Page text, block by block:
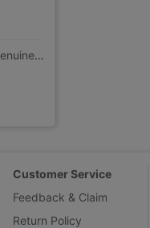
zippo Original Genuine Package parts 133ML For oil+Flint+Cotton core+Gift Bags lighter zippo
Customer Service
Feedback & Claim
Return Policy